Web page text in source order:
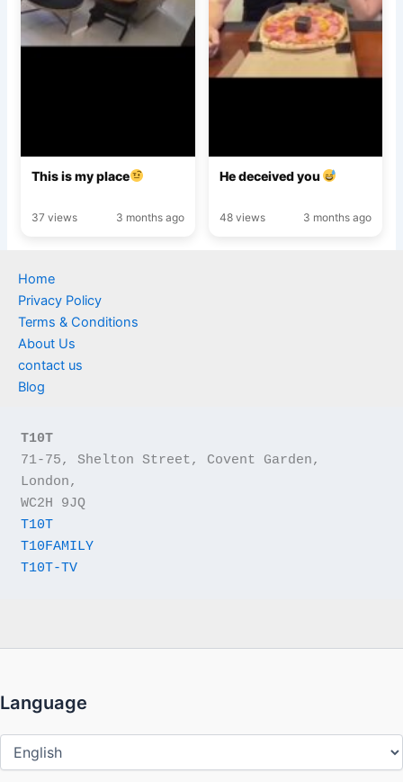
This is my place
37 views 3 months ago
He deceived you
48 views 3 months ago
Home
Privacy Policy
Terms & Conditions
About Us
contact us
Blog
T10T
71-75, Shelton Street, Covent Garden,
London,
WC2H 9JQ
T10T
T10FAMILY
T10T-TV
Language